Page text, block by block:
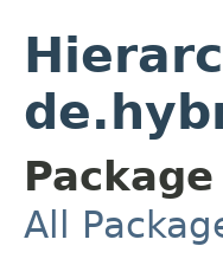
All